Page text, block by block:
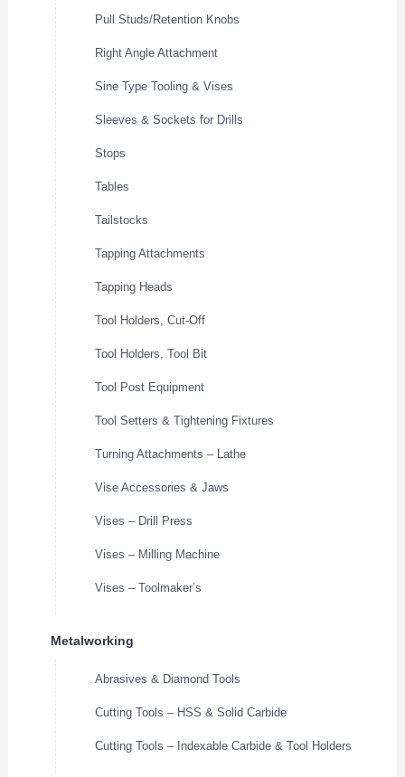
Pull Studs/Retention Knobs
Right Angle Attachment
Sine Type Tooling & Vises
Sleeves & Sockets for Drills
Stops
Tables
Tailstocks
Tapping Attachments
Tapping Heads
Tool Holders, Cut-Off
Tool Holders, Tool Bit
Tool Post Equipment
Tool Setters & Tightening Fixtures
Turning Attachments – Lathe
Vise Accessories & Jaws
Vises – Drill Press
Vises – Milling Machine
Vises – Toolmaker’s
Metalworking
Abrasives & Diamond Tools
Cutting Tools – HSS & Solid Carbide
Cutting Tools – Indexable Carbide & Tool Holders